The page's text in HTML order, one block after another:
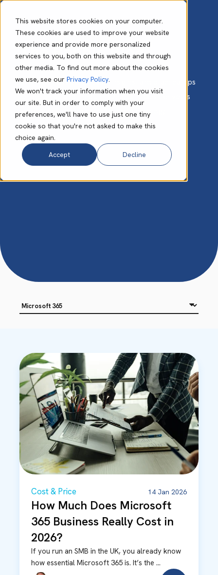
This website stores cookies on your computer.
These cookies are used to improve your website
experience and provide more personalized
services to you, both on this website and through
other media. To find out more about the cookies
we use, see our Privacy Policy.
We won't track your information when you visit
our site. But in order to comply with your
preferences, we'll have to use just one tiny
cookie so that you're not asked to make this
choice again.
Accept
Decline
The Babble Blog
Get expert advice, valuable insights, and practical tips
to help small and medium-size businesses like yours
unlock the full potential of cloud technology.
Cost & Price 14 Jan 2026
How Much Does Microsoft
365 Business Really Cost in
2026?
If you run an SMB in the UK, you already know
how essential Microsoft 365 is. It’s the ...